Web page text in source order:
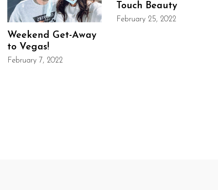
Touch Beauty
February 25, 2022
Weekend Get-Away
to Vegas!
February 7, 2022